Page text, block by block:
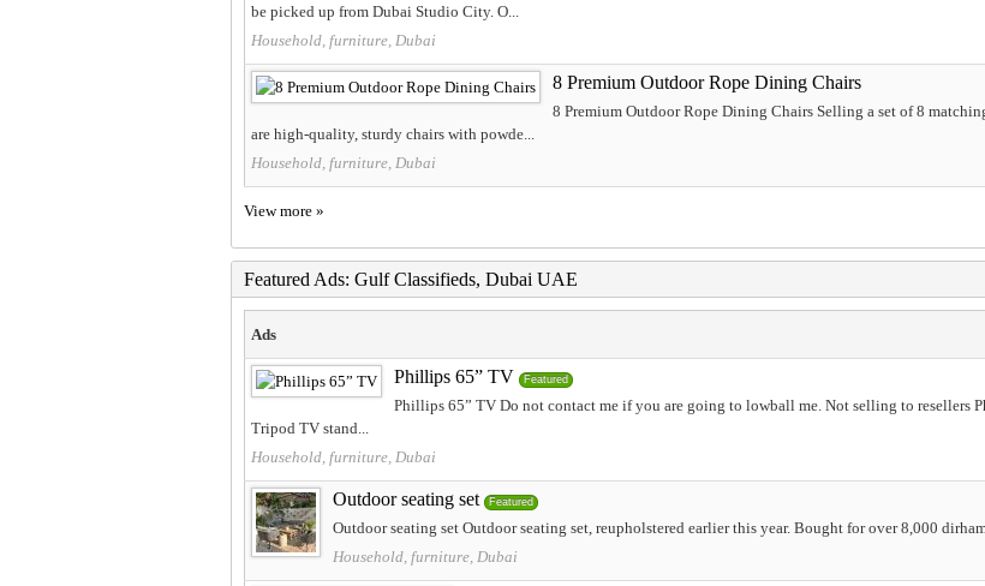
be picked up from Dubai Studio City. O...
Household, furniture, Dubai
8 Premium Outdoor Rope Dining Chairs
8 Premium Outdoor Rope Dining Chairs Selling a set of 8
are high-quality, sturdy chairs with powde...
Household, furniture, Dubai
View more »
Featured Ads: Gulf Classifieds, Dubai UAE
Ads
Phillips 65” TV Featured
Phillips 65” TV Do not contact me if you are going to lowball me. Not selling to resellers
Tripod TV stand...
Household, furniture, Dubai
Outdoor seating set Featured
Outdoor seating set Outdoor seating set, reupholstered earlier this year. Bought for over 8,000
Household, furniture, Dubai